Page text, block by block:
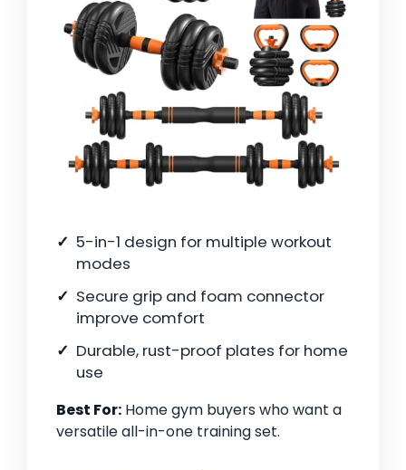
5-in-1 design for multiple workout
modes
Secure grip and foam connector
improve comfort
Durable, rust-proof plates for home
use
Best For: Home gym buyers who want a
versatile all-in-one training set.